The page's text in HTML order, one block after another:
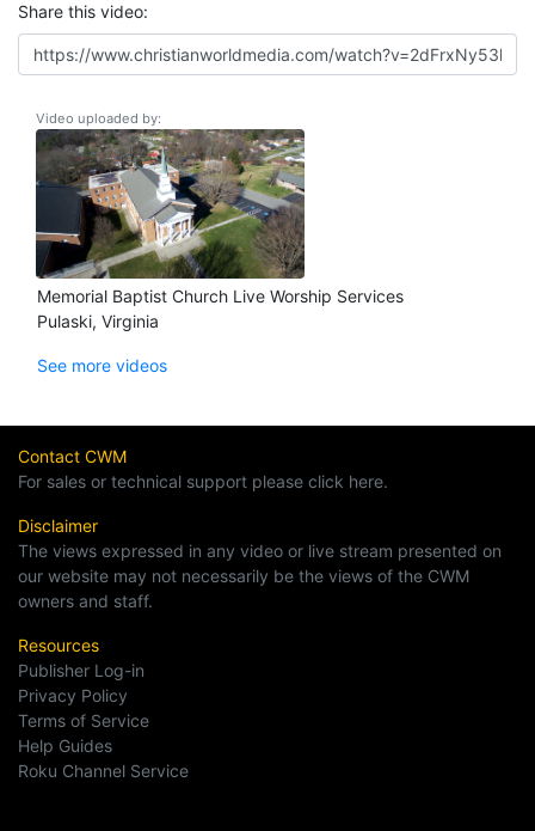
Share this video:
Video uploaded by:
Memorial Baptist Church Live Worship Services
Pulaski, Virginia
See more videos
Contact CWM
For sales or technical support please click here.
Disclaimer
The views expressed in any video or live stream presented on
our website may not necessarily be the views of the CWM
owners and staff.
Resources
Publisher Log-in
Privacy Policy
Terms of Service
Help Guides
Roku Channel Service